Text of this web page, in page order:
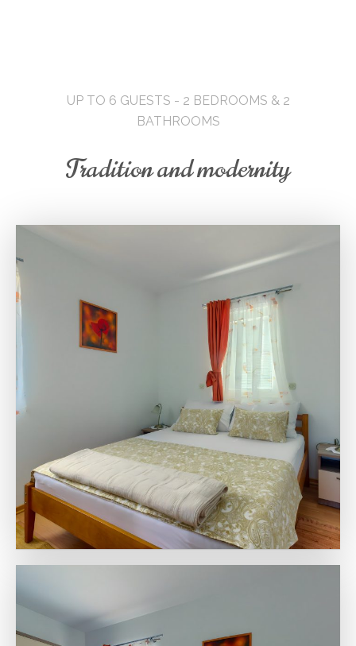
UP TO 6 GUESTS - 2 BEDROOMS & 2
BATHROOMS
Tradition and modernity